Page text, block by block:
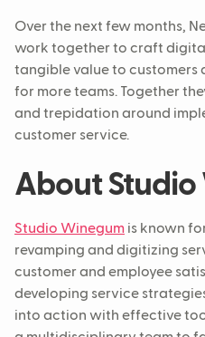
Over the next few months,
work together to craft
tangible value to customers
for more teams. Together
and trepidation around
customer service.
About
Studio Winegum is known
revamping and digitizing
customer and employee
developing service
into action with effective